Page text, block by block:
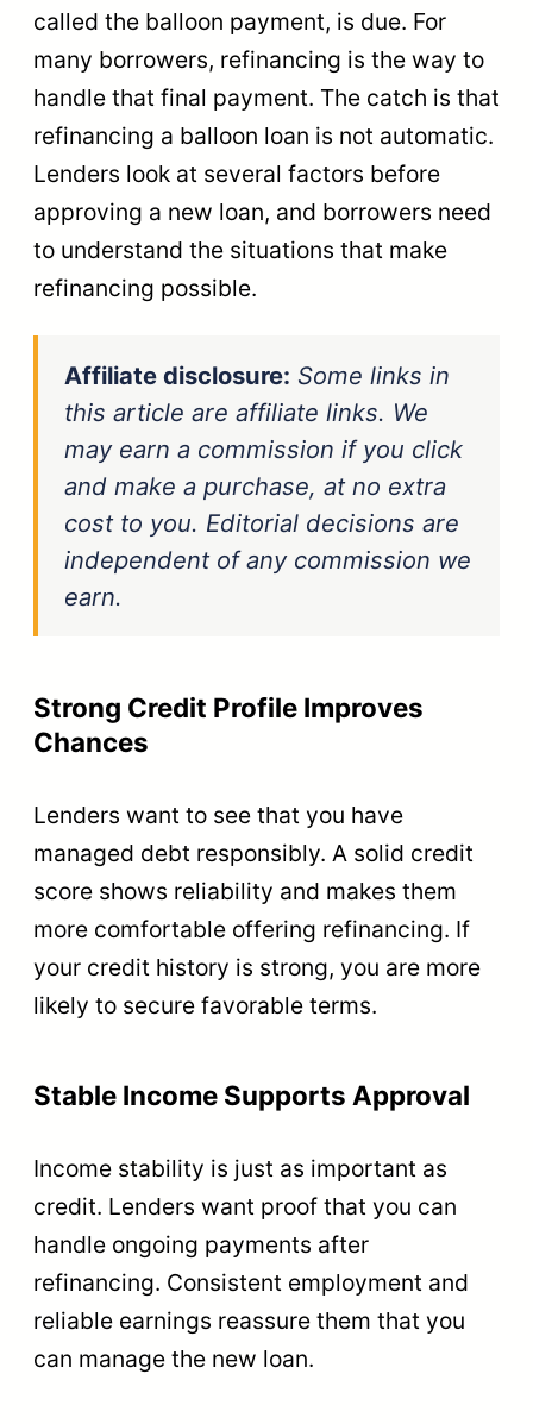
called the balloon payment, is due. For
many borrowers, refinancing is the way to
handle that final payment. The catch is that
refinancing a balloon loan is not automatic.
Lenders look at several factors before
approving a new loan, and borrowers need
to understand the situations that make
refinancing possible.
Affiliate disclosure: Some links in
this article are affiliate links. We
may earn a commission if you click
and make a purchase, at no extra
cost to you. Editorial decisions are
independent of any commission we
earn.
Strong Credit Profile Improves
Chances
Lenders want to see that you have
managed debt responsibly. A solid credit
score shows reliability and makes them
more comfortable offering refinancing. If
your credit history is strong, you are more
likely to secure favorable terms.
Stable Income Supports Approval
Income stability is just as important as
credit. Lenders want proof that you can
handle ongoing payments after
refinancing. Consistent employment and
reliable earnings reassure them that you
can manage the new loan.